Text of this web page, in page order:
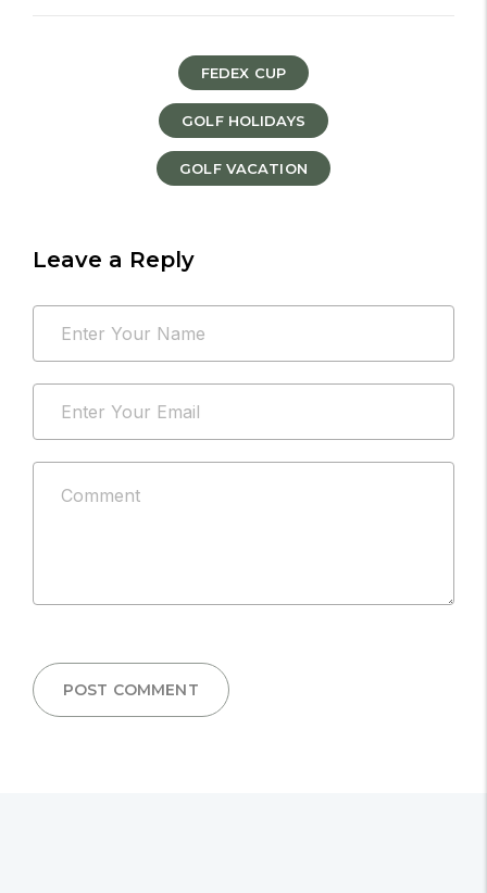
FEDEX CUP
GOLF HOLIDAYS
GOLF VACATION
Leave a Reply
email
be
published.
POST COMMENT